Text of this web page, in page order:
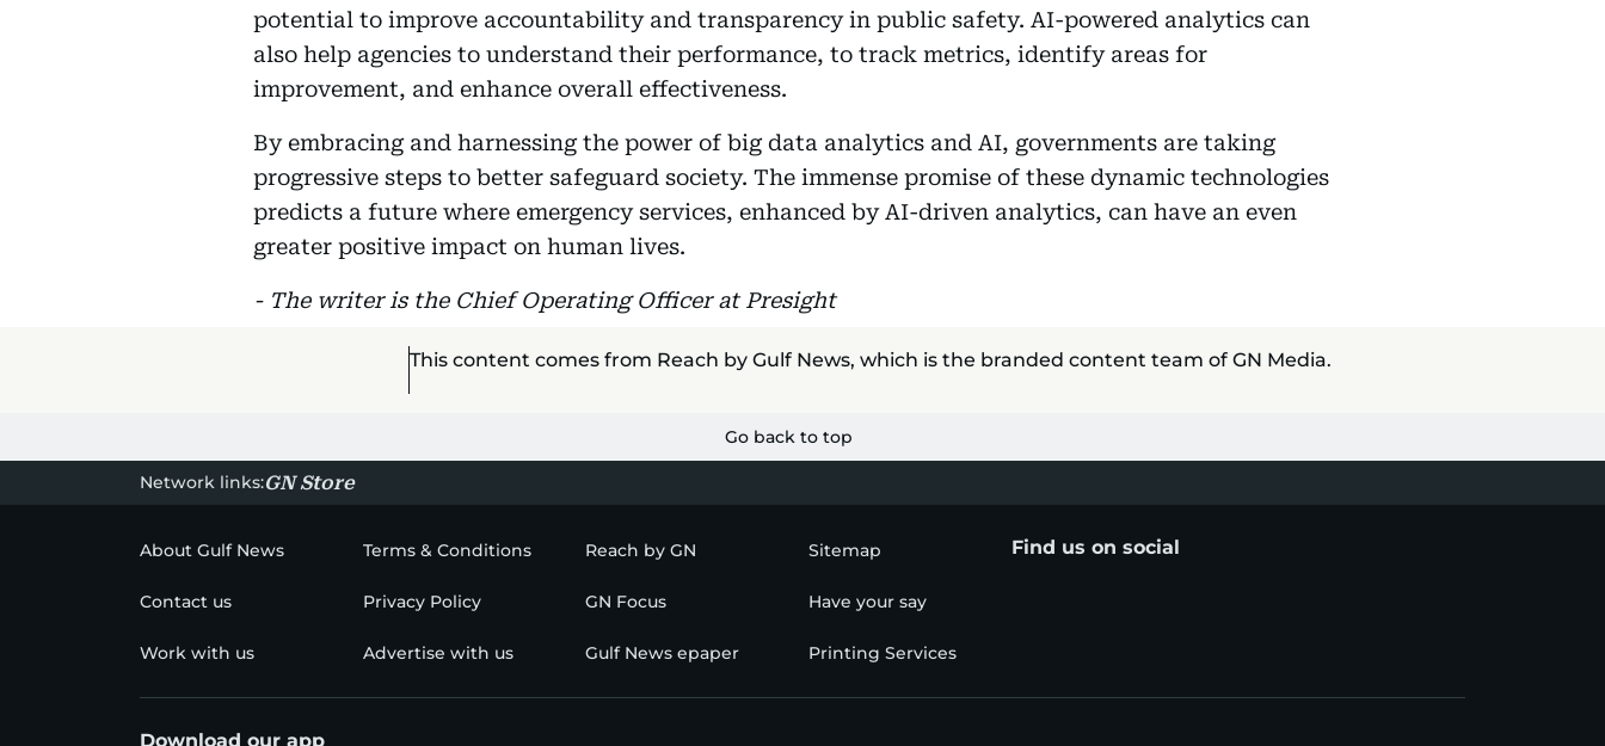
potential to improve accountability and transparency in public safety. AI-powered analytics can
also help agencies to understand their performance, to track metrics, identify areas for
improvement, and enhance overall effectiveness.
By embracing and harnessing the power of big data analytics and AI, governments are taking
progressive steps to better safeguard society. The immense promise of these dynamic technologies
predicts a future where emergency services, enhanced by AI-driven analytics, can have an even
greater positive impact on human lives.
- The writer is the Chief Operating Officer at Presight
This content comes from Reach by Gulf News, which is the branded content team of GN Media.
Go back to top
Network links:GN Store
About Gulf News Terms & Conditions Reach by GN Sitemap
Contact us Privacy Policy GN Focus Have your say
Work with us Advertise with us Gulf News epaper Printing Services
Find us on social
Download our app